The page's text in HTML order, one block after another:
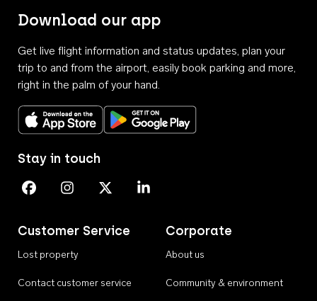
Download our app
Get live flight information and status updates, plan your
trip to and from the airport, easily book parking and more,
right in the palm of your hand.
Download on the App StoreGet it on Google Play
Customer Service
Lost property
Contact customer service
Corporate
About us
Community & environment
Stay in touch
Perth Airport on Facebook
Perth Airport on Instagram
Perth Airport on X
Perth Airport on Linkedin